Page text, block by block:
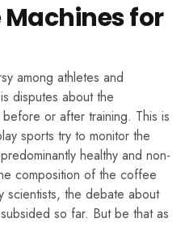
Machines for
among athletes and
disputes about the
or after training. This is
sports try to monitor the
healthy and non-
composition of the coffee
scientists, the debate about
so far. But be that as